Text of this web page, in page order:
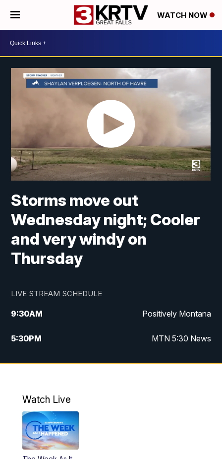
WATCH NOW
Storms move out
Wednesday night; Cooler
and very windy on
Thursday
LIVE STREAM SCHEDULE
9:30AM Positively Montana
5:30PM MTN 5:30 News
10:00PM MTN 10:00 News
Watch Live